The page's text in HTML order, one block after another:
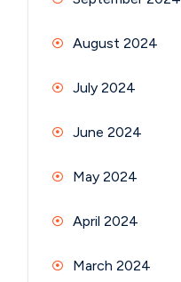
August 2024
July 2024
June 2024
May 2024
April 2024
March 2024